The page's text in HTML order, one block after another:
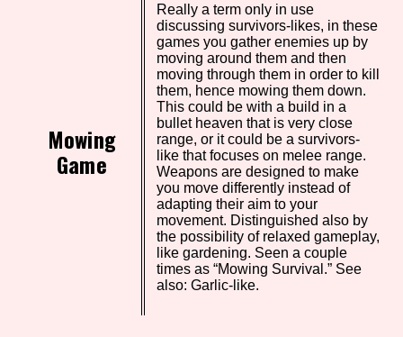
Similarity Guess
Genre/Category Tag
Aesthetic Tag
Setting/Story Tag
Mowing
Game
Really a term only in use
discussing survivors-likes, in these
games you gather enemies up by
moving around them and then
moving through them in order to kill
them, hence mowing them down.
This could be with a build in a
bullet heaven that is very close
range, or it could be a survivors-
like that focuses on melee range.
Weapons are designed to make
you move differently instead of
adapting their aim to your
movement. Distinguished also by
the possibility of relaxed gameplay,
like gardening. Seen a couple
times as “Mowing Survival.” See
also: Garlic-like.